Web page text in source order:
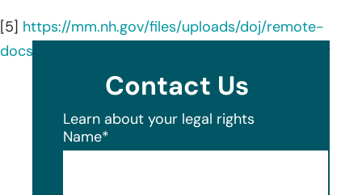
[5] https://mm.nh.gov/files/uploads/doj/remote-
docs/institute-culinary-education-20251006.pdf
Contact Us
Learn about your legal rights
Name*